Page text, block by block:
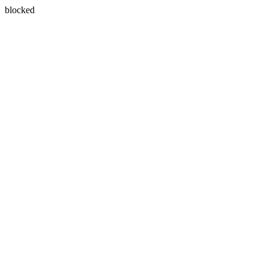
blocked